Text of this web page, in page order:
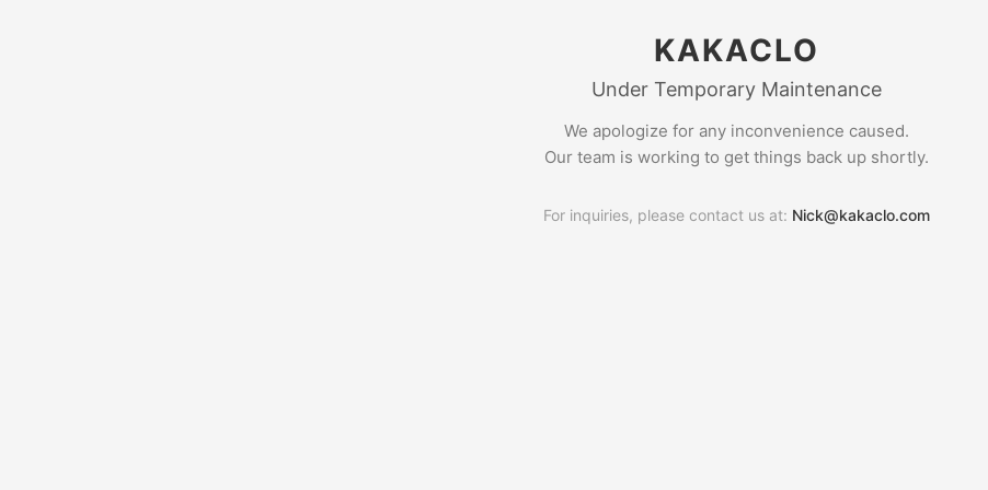
KAKACLO
Under Temporary Maintenance
We apologize for any inconvenience caused.
Our team is working to get things back up shortly.
For inquiries, please contact us at: Nick@kakaclo.com